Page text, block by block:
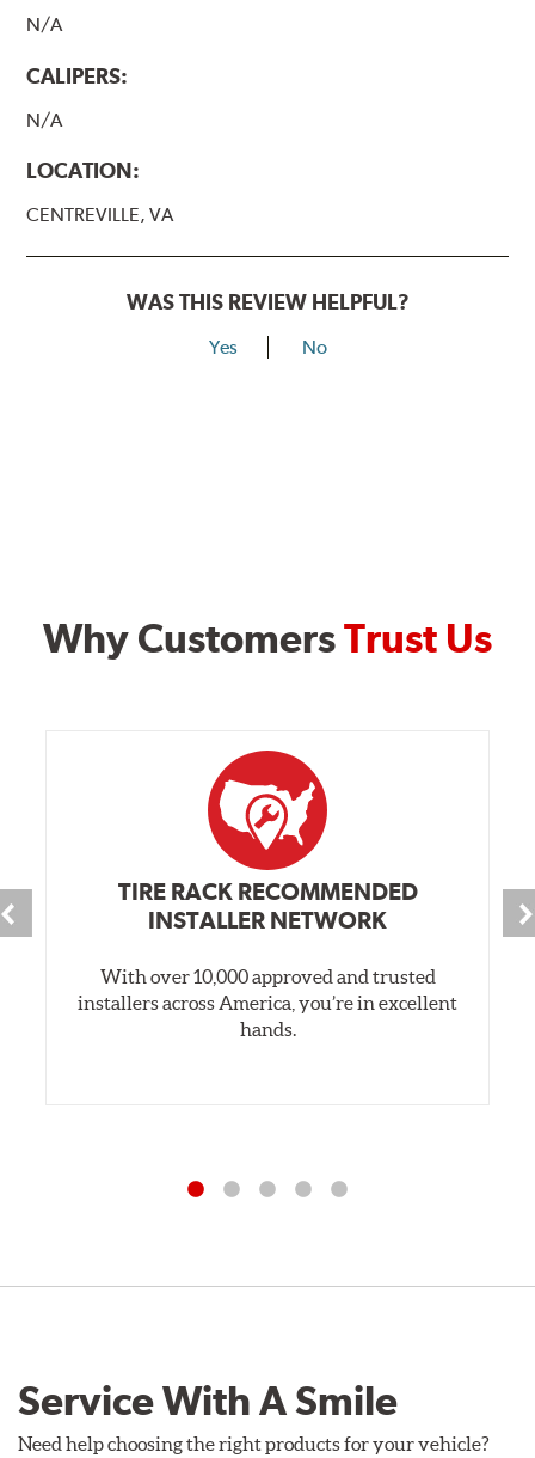
N/A
CALIPERS:
N/A
LOCATION:
CENTREVILLE, VA
WAS THIS REVIEW HELPFUL?
Yes No
Why CustomersTrust Us
TIRE RACK RECOMMENDED
INSTALLER NETWORK
With over 10,000 approved and trusted
installers across America, you’re in excellent
hands.
Service With A Smile
Need help choosing the right products for your vehicle?